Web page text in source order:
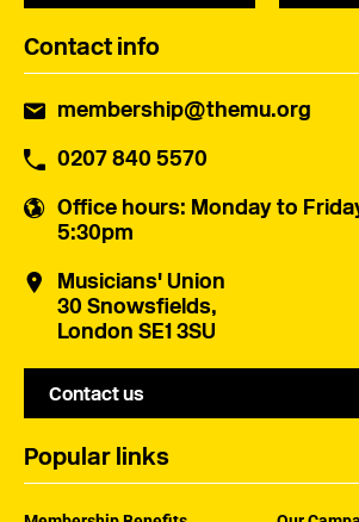
Contact info
membership@themu.org
0207 840 5570
Office hours: Monday to
5:30pm
Musicians' Union
30 Snowsfields,
London SE1 3SU
Contact us
Popular links